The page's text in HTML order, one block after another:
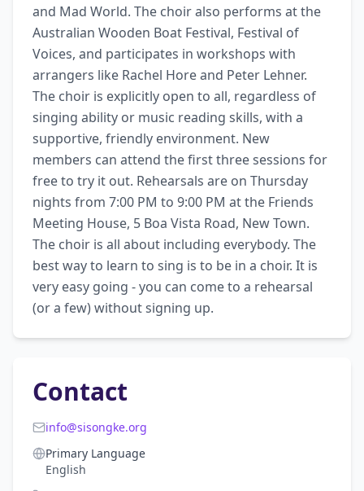
and Mad World. The choir also performs at the
Australian Wooden Boat Festival, Festival of
Voices, and participates in workshops with
arrangers like Rachel Hore and Peter Lehner.
The choir is explicitly open to all, regardless of
singing ability or music reading skills, with a
supportive, friendly environment. New
members can attend the first three sessions for
free to try it out. Rehearsals are on Thursday
nights from 7:00 PM to 9:00 PM at the Friends
Meeting House, 5 Boa Vista Road, New Town.
The choir is all about including everybody. The
best way to learn to sing is to be in a choir. It is
very easy going - you can come to a rehearsal
(or a few) without signing up.
Contact
info@sisongke.org
Primary Language
English